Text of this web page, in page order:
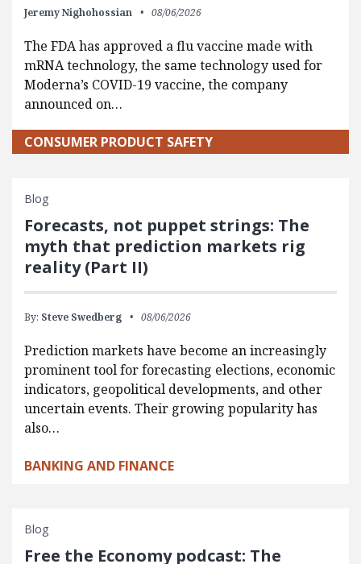
Jeremy Nighohossian 08/06/2026
The FDA has approved a flu vaccine made with
mRNA technology, the same technology used for
Moderna’s COVID-19 vaccine, the company
announced on…
CONSUMER PRODUCT SAFETY
Blog
Forecasts, not puppet strings: The
myth that prediction markets rig
reality (Part II)
By: Steve Swedberg 08/06/2026
Prediction markets have become an increasingly
prominent tool for forecasting elections, economic
indicators, geopolitical developments, and other
uncertain events. Their growing popularity has
also…
BANKING AND FINANCE
Blog
Free the Economy podcast: The